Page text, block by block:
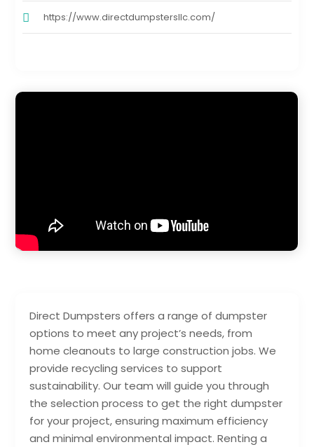
Direct Dumpsters offers a range of dumpster
options to meet any project’s needs, from
home cleanouts to large construction jobs. We
provide recycling services to support
sustainability. Our team will guide you through
the selection process to get the right dumpster
for your project, ensuring maximum efficiency
and minimal environmental impact. Renting a
https://www.directdumpstersllc.com/